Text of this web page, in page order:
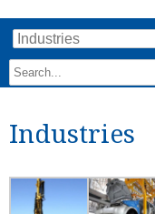
Industries